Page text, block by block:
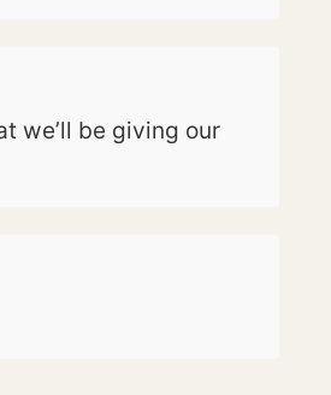
we’ll be giving our